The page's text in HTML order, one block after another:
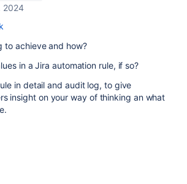
2024
to achieve and how?
in a Jira automation rule, if so?
in detail and audit log, to give
insight on your way of thinking an what